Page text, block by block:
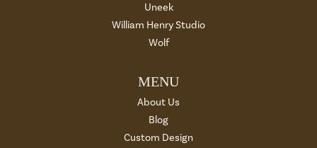
Uneek
William Henry Studio
Wolf
MENU
About Us
Blog
Custom Design